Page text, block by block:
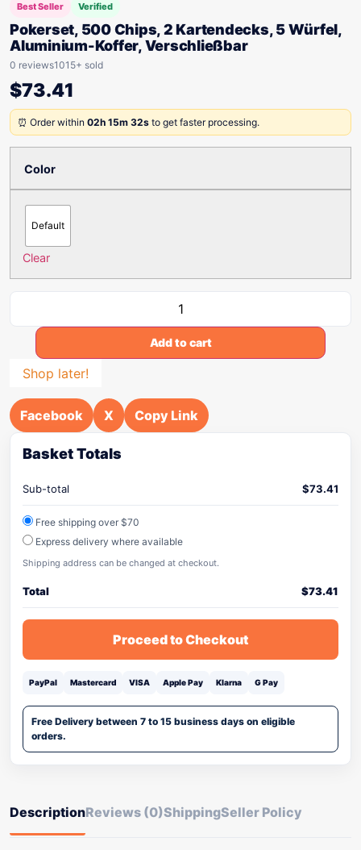
Best Seller Verified
Pokerset, 500 Chips, 2 Kartendecks, 5 Würfel,
Aluminium-Koffer, Verschließbar
0 reviews1015+ sold
$73.41
⏰ Order within 02h 15m 32s to get faster processing.
Color
Default
Clear
Add to cart
Shop later!
Facebook X Copy Link
Basket Totals
Sub-total $73.41
Free shipping over $70
Express delivery where available
Shipping address can be changed at checkout.
Total $73.41
Proceed to Checkout
PayPal Mastercard VISA Apple Pay Klarna G Pay
Free Delivery between 7 to 15 business days on eligible
orders.
DescriptionReviews (0)ShippingSeller Policy